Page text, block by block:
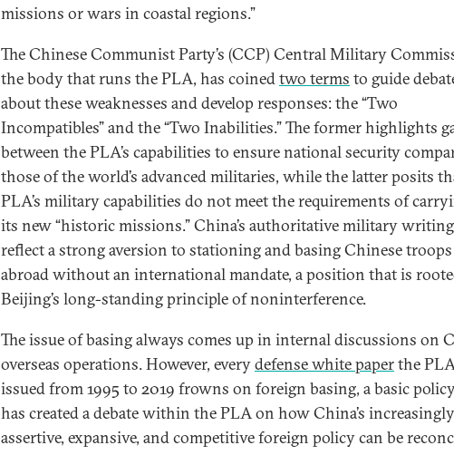
missions or wars in coastal regions.”
The Chinese Communist Party’s (CCP) Central Military
the body that runs the PLA, has coinedtwo terms to guide
about these weaknesses and develop responses: the “Two
Incompatibles” and the “Two Inabilities.” The former highlights
between the PLA’s capabilities to ensure national security
those of the world’s advanced militaries, while the latter posits
PLA’s military capabilities do not meet the requirements of
its new “historic missions.” China’s authoritative military
reflect a strong aversion to stationing and basing Chinese troops
abroad without an international mandate, a position that is
Beijing’s long-standing principle of noninterference.
The issue of basing always comes up in internal discussions on
overseas operations. However, everydefense white paperthe
issued from 1995 to 2019 frowns on foreign basing, a basic
has created a debate within the PLA on how China’s increasingly
assertive, expansive, and competitive foreign policy can be